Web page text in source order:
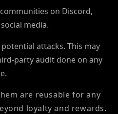
on Discord,
media.
attacks. This may
party audit done on any
are reusable for any
loyalty and rewards.